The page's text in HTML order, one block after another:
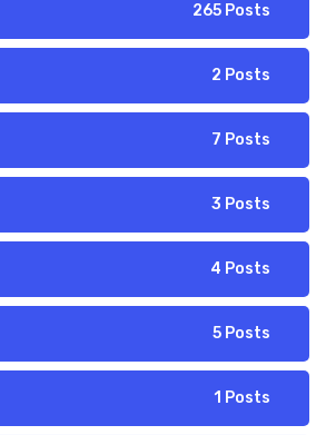
265 Posts
2 Posts
7 Posts
3 Posts
4 Posts
5 Posts
1 Posts